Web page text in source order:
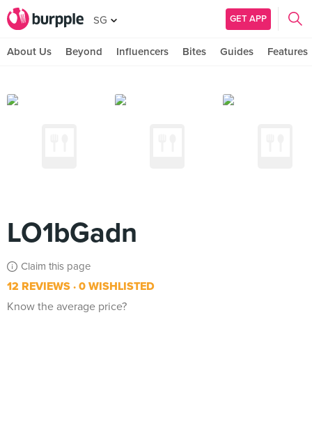
SG GET APP
About Us Beyond Influencers Bites Guides Features
LO1bGadn
Claim this page
12 REVIEWS 0 WISHLISTED
Know the average price?